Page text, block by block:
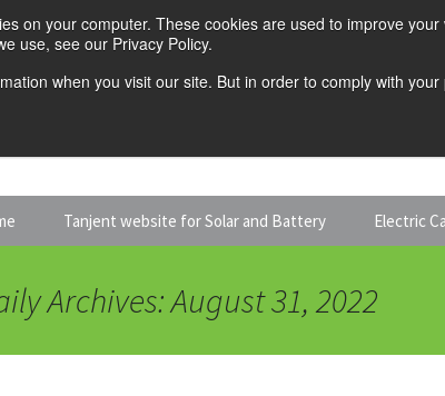
on your computer. These cookies are used to improve
use, see our Privacy Policy.
when you visit our site. But in order to comply with
Tanjent website for Solar and Battery Electric
Archives: August 31, 2022